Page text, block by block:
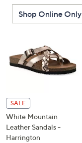
Shop Online Only
SALE
White Mountain
Leather Sandals -
Harrington